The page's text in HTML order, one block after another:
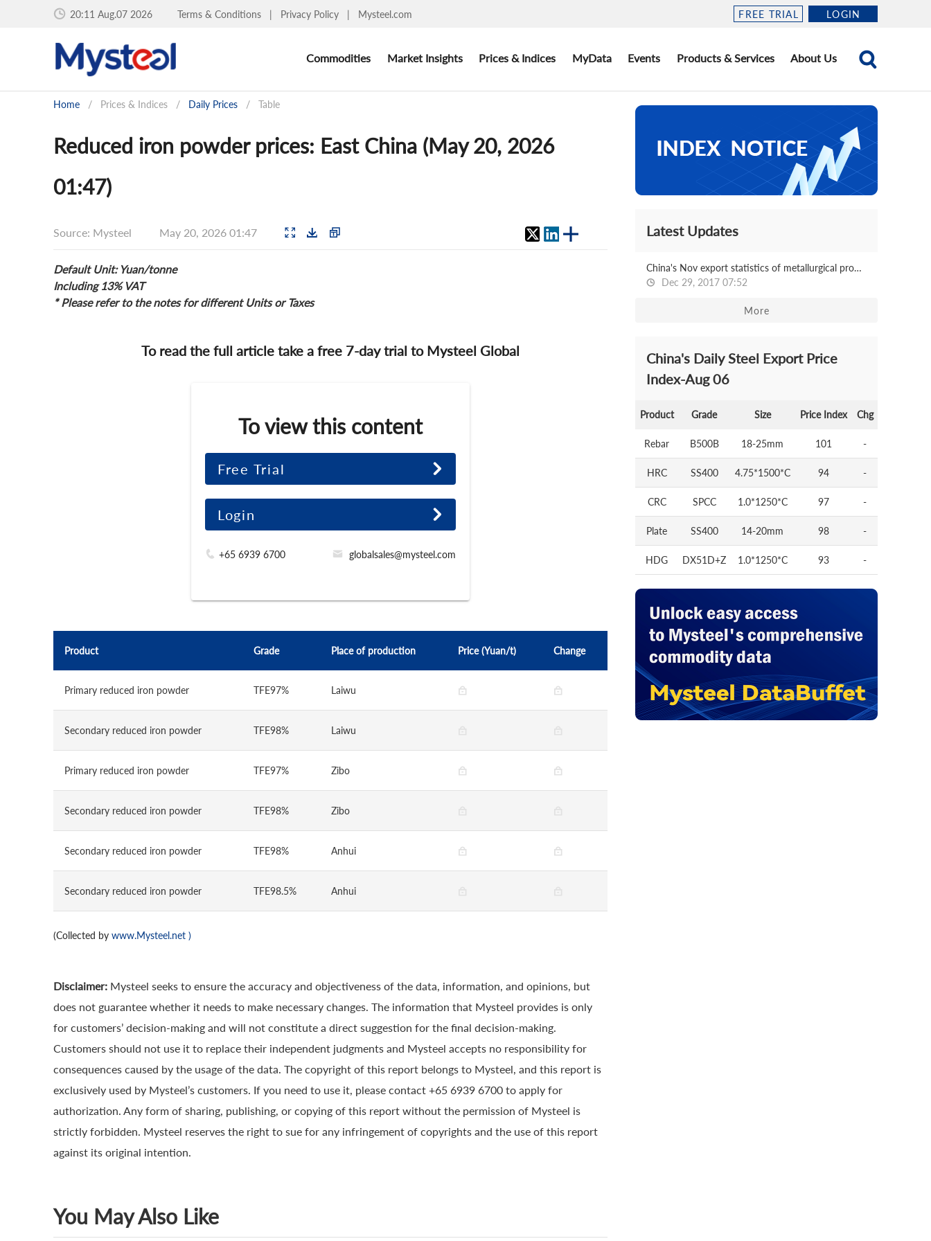
20:11 Aug.07 2026 Terms & Conditions | Privacy Policy | Mysteel.com FREE TRIAL LOGIN
Commodities Market Insights Prices & Indices MyData Events Products & Services About Us
Home / Prices & Indices / Daily Prices / Table
Reduced iron powder prices: East China (May 20, 2026
01:47)
Source: Mysteel May 20, 2026 01:47
Default Unit: Yuan/tonne
Including 13% VAT
* Please refer to the notes for different Units or Taxes
To read the full article take a free 7-day trial to Mysteel Global
To view this content
Free Trial
Login
+65 6939 6700 globalsales@mysteel.com
Product Grade Place of production Price (Yuan/t) Change
Primary reduced iron powder TFE97% Laiwu
Secondary reduced iron powder TFE98% Laiwu
Primary reduced iron powder TFE97% Zibo
Secondary reduced iron powder TFE98% Zibo
Secondary reduced iron powder TFE98% Anhui
Secondary reduced iron powder TFE98.5% Anhui
(Collected by www.Mysteel.net )
Disclaimer: Mysteel seeks to ensure the accuracy and objectiveness of the data, information, and opinions, but
does not guarantee whether it needs to make necessary changes. The information that Mysteel provides is only
for customers’ decision-making and will not constitute a direct suggestion for the final decision-making.
Customers should not use it to replace their independent judgments and Mysteel accepts no responsibility for
consequences caused by the usage of the data. The copyright of this report belongs to Mysteel, and this report is
exclusively used by Mysteel’s customers. If you need to use it, please contact +65 6939 6700 to apply for
authorization. Any form of sharing, publishing, or copying of this report without the permission of Mysteel is
strictly forbidden. Mysteel reserves the right to sue for any infringement of copyrights and the use of this report
against its original intention.
You May Also Like
Latest Updates
China's Nov export statistics of metallurgical products
Dec 29, 2017 07:52
More
China's Daily Steel Export Price
Index-Aug 06
Product Grade Size Price Index Chg
Rebar B500B 18-25mm 101 -
HRC SS400 4.75*1500*C 94 -
CRC SPCC 1.0*1250*C 97 -
Plate SS400 14-20mm 98 -
HDG DX51D+Z 1.0*1250*C 93 -